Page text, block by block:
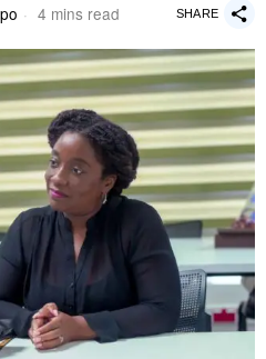
4 mins read SHARE